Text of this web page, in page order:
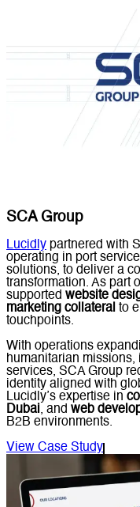
SCA Group
Lucidly partnered with
operating in port
solutions, to deliver a
transformation. As part
supported website
marketing collateral to
touchpoints.
With operations
humanitarian
services, SCA Group
identity aligned with
Lucidly’s expertise in
Dubai, and web
B2B environments.
View Case Study